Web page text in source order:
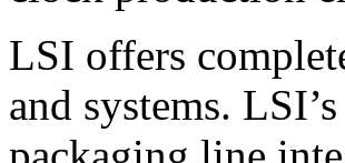
LSI offers
and systems.